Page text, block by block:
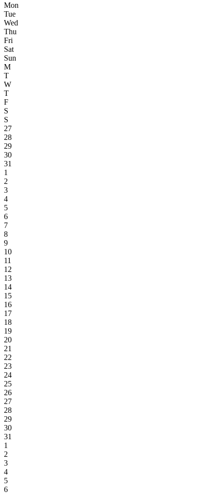
Mon
Tue
Wed
Thu
Fri
Sat
Sun
M
T
W
T
F
S
S
27
28
29
30
31
1
2
3
4
5
6
7
8
9
10
11
12
13
14
15
16
17
18
19
20
21
22
23
24
25
26
27
28
29
30
31
1
2
3
4
5
6